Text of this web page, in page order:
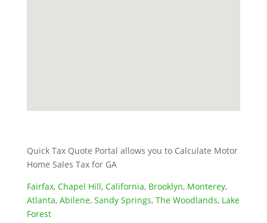
Quick Tax Quote Portal allows you to Calculate Motor
Home Sales Tax for GA
Fairfax, Chapel Hill, California, Brooklyn, Monterey,
Atlanta, Abilene, Sandy Springs, The Woodlands, Lake
Forest